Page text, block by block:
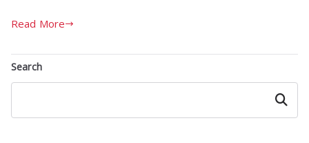
Read More
Search
Search